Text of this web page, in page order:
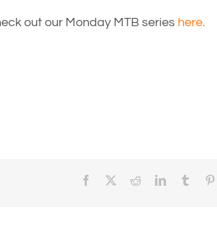
out our Monday MTB series here.
Facebook RedditLinkedInTumblr